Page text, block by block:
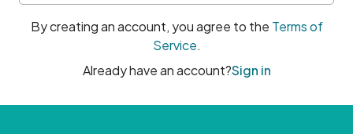
By creating an account, you agree to the Terms of
Service.
Already have an account?Sign in